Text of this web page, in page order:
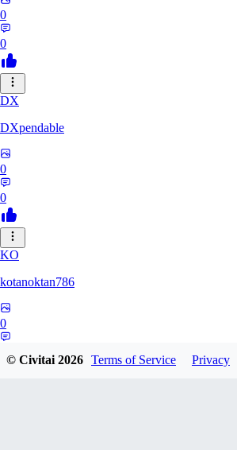
0
0
DX
DXpendable
0
0
KO
kotanoktan786
0
© Civitai2026 Terms of Service Privacy